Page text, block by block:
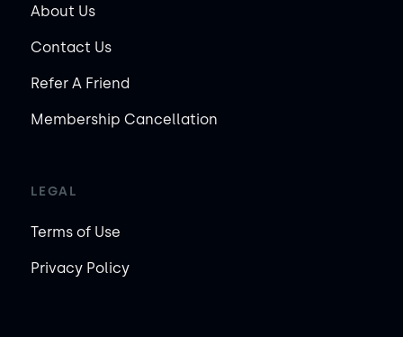
About Us
Contact Us
Refer A Friend
Membership Cancellation
LEGAL
Terms of Use
Privacy Policy